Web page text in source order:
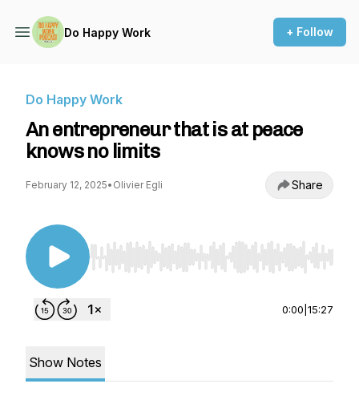
Do Happy Work + Follow
Do Happy Work
An entrepreneur that is at peace
knows no limits
February 12, 2025• Olivier Egli Share
Use Left/Right to seek, Home/End to jump to
0:00 15:27
Show Notes